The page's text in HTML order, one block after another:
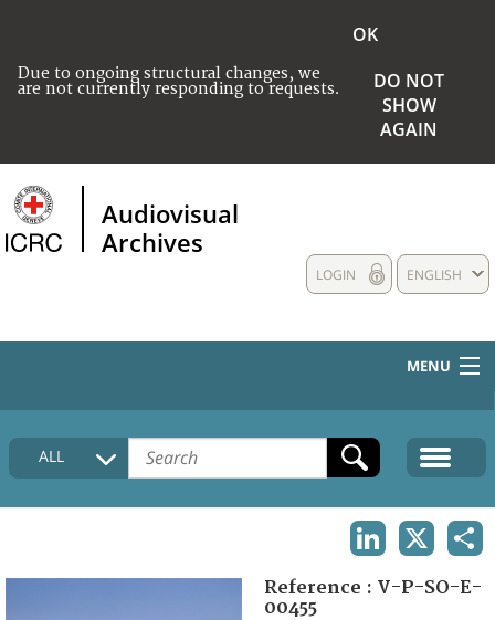
Due to ongoing structural changes, we
are not currently responding to requests.
OK
DO NOT
SHOW
AGAIN
Audiovisual
Archives
ENGLISH
LOGIN
MENU
HOME
COLLECTIONS DESCRIPTION
FAQ
ALL
Reference : V-P-SO-E-
00455